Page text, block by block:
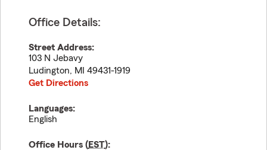
Office Details:
Street Address:
103 N Jebavy
Ludington, MI
49431-1919
Get Directions
Languages:
English
Office Hours (EST):